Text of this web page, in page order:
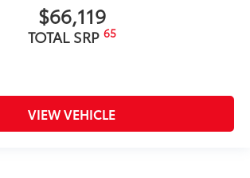
$66,119
TOTAL SRP 65
VIEW VEHICLE